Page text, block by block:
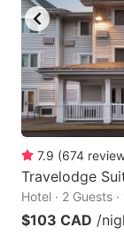
7.9 (674
Travelodge
Hotel · 2 Guests
$103 CAD /